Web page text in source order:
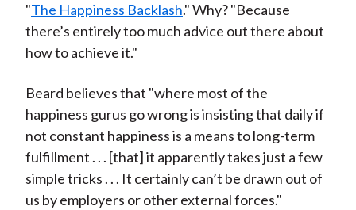
"The Happiness Backlash." Why? "Because
there’s entirely too much advice out there about
how to achieve it."
Beard believes that "where most of the
happiness gurus go wrong is insisting that daily if
not constant happiness is a means to long-term
fulfillment . . . [that] it apparently takes just a few
simple tricks . . . It certainly can’t be drawn out of
us by employers or other external forces."